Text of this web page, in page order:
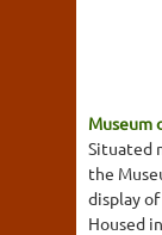
Museum
Situated
the
display
Housed